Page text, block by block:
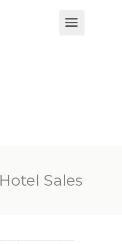
Hotel Sales